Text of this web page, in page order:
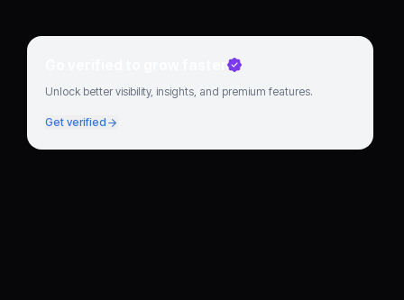
Go verified to grow faster
Unlock better visibility, insights, and premium features.
Get verified